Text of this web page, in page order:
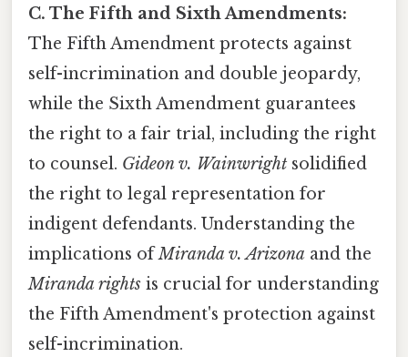
C. The Fifth and Sixth Amendments:
The Fifth Amendment protects against
self-incrimination and double jeopardy,
while the Sixth Amendment guarantees
the right to a fair trial, including the right
to counsel. Gideon v. Wainwright solidified
the right to legal representation for
indigent defendants. Understanding the
implications ofMiranda v. Arizona and the
Miranda rights is crucial for understanding
the Fifth Amendment's protection against
self-incrimination.